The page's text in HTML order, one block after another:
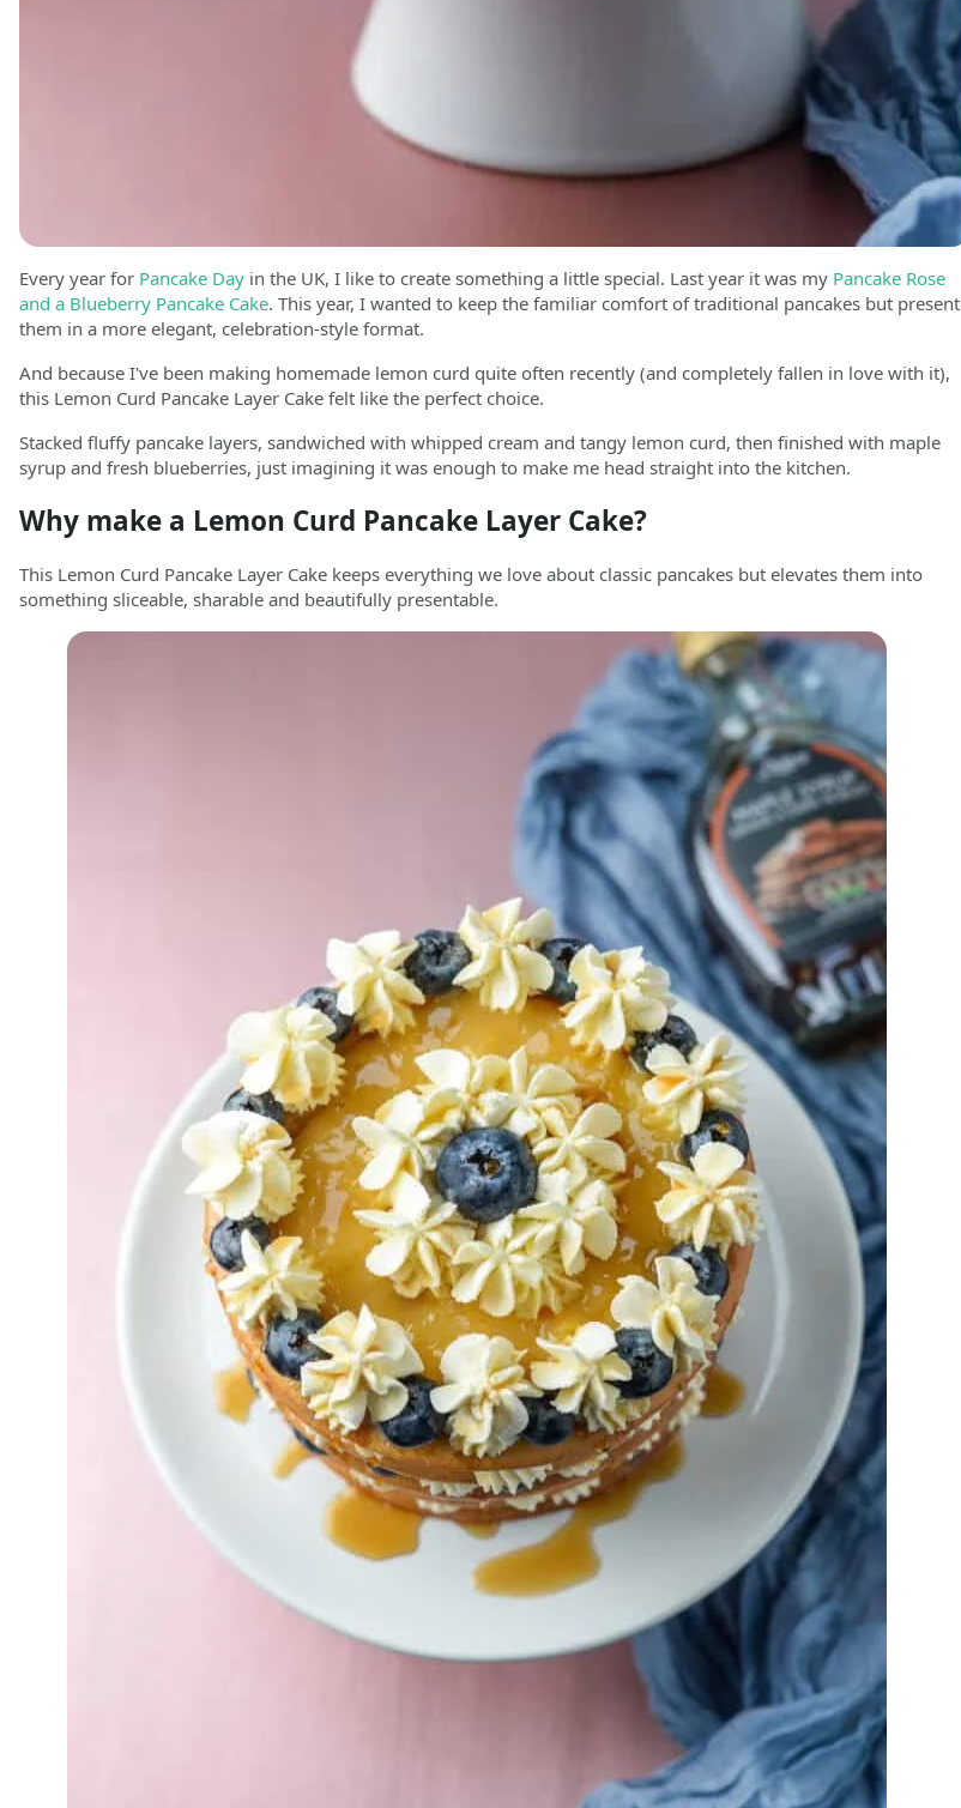
Every year for Pancake Day in the UK, I like to create something a little special. Last year it was my Pancake Rose
and a Blueberry Pancake Cake. This year, I wanted to keep the familiar comfort of traditional pancakes but present
them in a more elegant, celebration-style format.
And because I've been making homemade lemon curd quite often recently (and completely fallen in love with it),
this Lemon Curd Pancake Layer Cake felt like the perfect choice.
Stacked fluffy pancake layers, sandwiched with whipped cream and tangy lemon curd, then finished with maple
syrup and fresh blueberries, just imagining it was enough to make me head straight into the kitchen.
Why make a Lemon Curd Pancake Layer Cake?
This Lemon Curd Pancake Layer Cake keeps everything we love about classic pancakes but elevates them into
something sliceable, sharable and beautifully presentable.